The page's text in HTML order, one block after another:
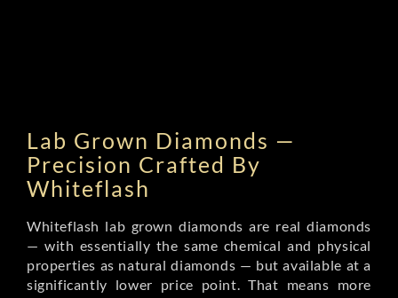
Lab Grown Diamonds —
Precision Crafted By
Whiteflash
Whiteflash lab grown diamonds are real diamonds
— with essentially the same chemical and physical
properties as natural diamonds — but available at a
significantly lower price point. That means more